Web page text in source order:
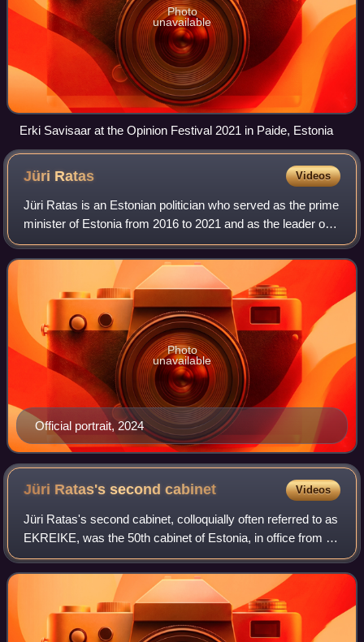
Photo
unavailable
Erki Savisaar at the Opinion Festival 2021 in Paide, Estonia
Jüri Ratas Videos
Jüri Ratas is an Estonian politician who served as the prime
minister of Estonia from 2016 to 2021 and as the leader of
the Centre Party from 2016 to 2023, and the mayor of
Tallinn from 2005 to 2007.
Official portrait, 2024
Photo
unavailable
Jüri Ratas's secondcabinet Videos
Jüri Ratas's second cabinet, colloquially often referred to as
EKREIKE, was the 50th cabinet of Estonia, in office from 29
April 2019 to 14 January 2021. It was a centre-right to right-
wing coalition